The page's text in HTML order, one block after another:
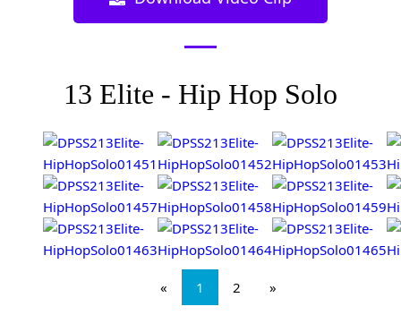
13 Elite - Hip Hop Solo
« 1 2 »